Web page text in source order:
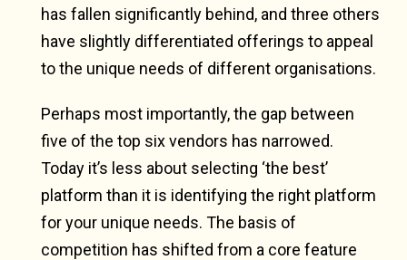
has fallen significantly behind, and three others
have slightly differentiated offerings to appeal
to the unique needs of different organisations.
Perhaps most importantly, the gap between
five of the top six vendors has narrowed.
Today it’s less about selecting ‘the best’
platform than it is identifying the right platform
for your unique needs. The basis of
competition has shifted from a core feature